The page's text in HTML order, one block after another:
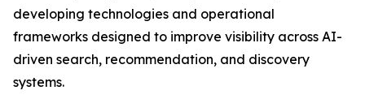
developing technologies and operational
frameworks designed to improve visibility across AI-
driven search, recommendation, and discovery
systems.